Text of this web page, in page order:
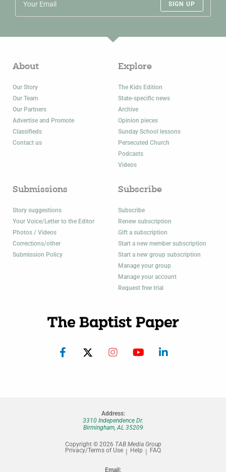
SIGN UP
About
Our Story
Our Team
Our Partners
Advertise and Promote
Classifieds
Contact us
Explore
The Kids Edition
State-specific news
Archive
Opinion pieces
Sunday School lessons
Persecuted Church
Podcasts
Videos
Submissions
Story suggestions
Your Voice/Letter to the Editor
Photos / Videos
Corrections/other
Submission Policy
Subscribe
Subscribe
Renew subscription
Gift a subscription
Start a new member subscription
Start a new group subscription
Manage your group
Manage your account
Request free trial
Address:
3310 Independence Dr.
Birmingham, AL 35209
Copyright © 2026 TAB Media Group
Privacy/Terms of Use
Help FAQ
Email: